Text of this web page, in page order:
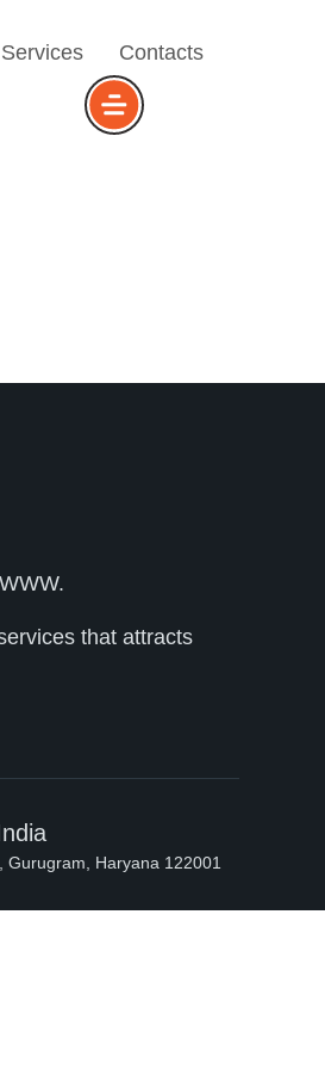
Services Contacts
that attracts
Gurugram, Haryana 122001